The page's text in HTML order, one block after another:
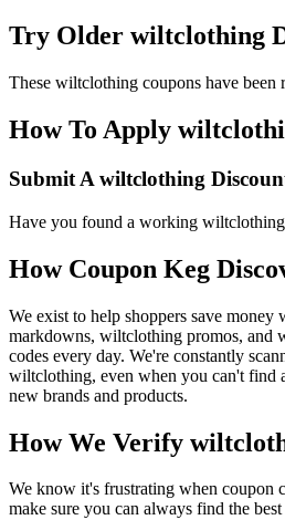
Try Older wiltclothing
These wiltclothing coupons have
How To Apply
Submit A wiltclothing
Have you found a working wiltclothing
How Coupon Keg
We exist to help shoppers save
markdowns, wiltclothing promos, and
codes every day. We're constantly
wiltclothing, even when you can't find
new brands and products.
How We Verify
We know it's frustrating when coupon
make sure you can always find the